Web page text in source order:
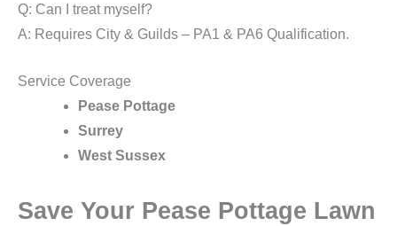
Q: Can I treat myself?
A: Requires City & Guilds – PA1 & PA6 Qualification.
Service Coverage
Pease Pottage
Surrey
West Sussex
Save Your Pease Pottage Lawn